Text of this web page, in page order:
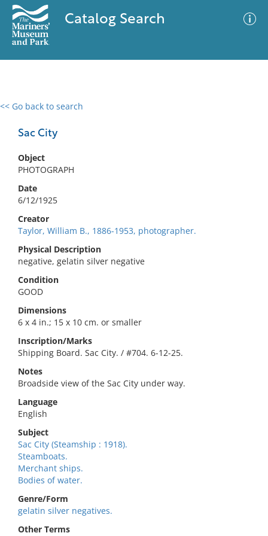
Catalog Search
<< Go back to search
Sac City
Object
PHOTOGRAPH
Date
6/12/1925
Creator
Taylor, William B., 1886-1953, photographer.
Physical Description
negative, gelatin silver negative
Condition
GOOD
Dimensions
6 x 4 in.; 15 x 10 cm. or smaller
Inscription/Marks
Shipping Board. Sac City. / #704. 6-12-25.
Notes
Broadside view of the Sac City under way.
Language
English
Subject
Sac City (Steamship : 1918).
Steamboats.
Merchant ships.
Bodies of water.
Genre/Form
gelatin silver negatives.
Other Terms
0 results